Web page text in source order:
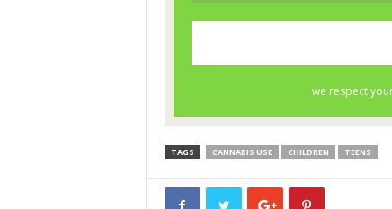
TAGS CANNABIS USE CHILDREN TEENS